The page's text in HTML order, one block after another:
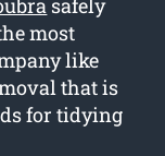
most
like
that is
for tidying